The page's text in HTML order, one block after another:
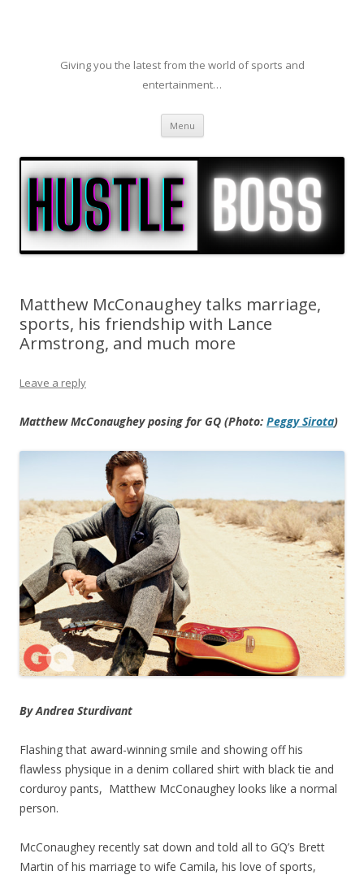
Giving you the latest from the world of sports and
entertainment…
Menu Skip to content
Matthew McConaughey talks marriage,
sports, his friendship with Lance
Armstrong, and much more
Leave a reply
Matthew McConaughey posing for GQ (Photo: Peggy Sirota)
By Andrea Sturdivant
Flashing that award-winning smile and showing off his
flawless physique in a denim collared shirt with black tie and
corduroy pants, Matthew McConaughey looks like a normal
person.
McConaughey recently sat down and told all to GQ’s Brett
Martin of his marriage to wife Camila, his love of sports,